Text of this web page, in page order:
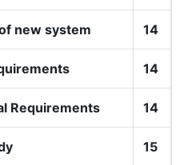
new system 14
14
Requirements 14
15